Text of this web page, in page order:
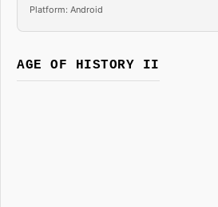
Platform: Android
AGE OF HISTORY II